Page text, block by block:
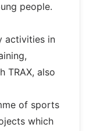
people.
activities in
TRAX, also
of sports
which